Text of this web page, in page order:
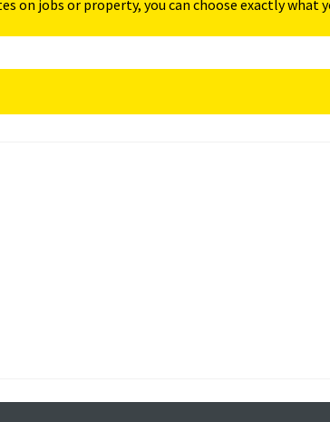
on jobs or property, you can choose exactly what